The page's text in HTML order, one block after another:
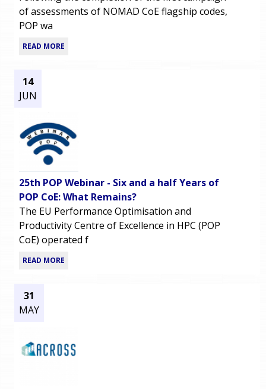
of assessments of NOMAD CoE flagship codes,
POP wa
READ MORE
14
JUN
25th POP Webinar - Six and a half Years of
POP CoE: What Remains?
The EU Performance Optimisation and
Productivity Centre of Excellence in HPC (POP
CoE) operated f
READ MORE
31
MAY